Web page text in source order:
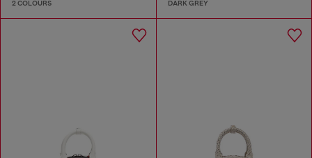
2 COLOURS DARK GREY